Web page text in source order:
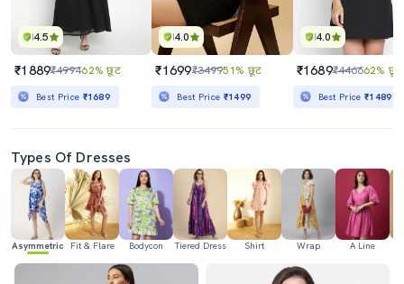
4.5
₹1889₹499462% छूट
Best Price ₹1689
4.0
₹1699₹349951% छूट
Best Price ₹1499
4.0
₹1689₹446662% छूट
Best Price₹1489
Types Of Dresses
Asymmetric Fit & Flare Bodycon Tiered Dress Shirt Wrap A Line